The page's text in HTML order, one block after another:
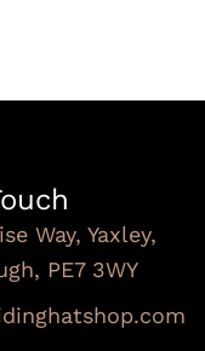
Way, Yaxley,
PE7 3WY